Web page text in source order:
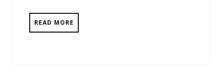
READ MORE